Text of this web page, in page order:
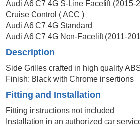
Audi A6 C7 4G S-Line Facelift (2015-
Cruise Control ( ACC )
Audi A6 C7 4G Standard
Audi A6 C7 4G Non-Facelift (2011-
Description
Side Grilles crafted in high quality
Finish: Black with Chrome insertions
Fitting and Installation
Fitting instructions not included
Installation in an authorized car